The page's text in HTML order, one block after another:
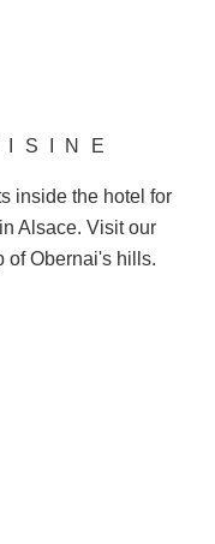
inside the hotel for
Alsace. Visit our
ofObernai's hills.